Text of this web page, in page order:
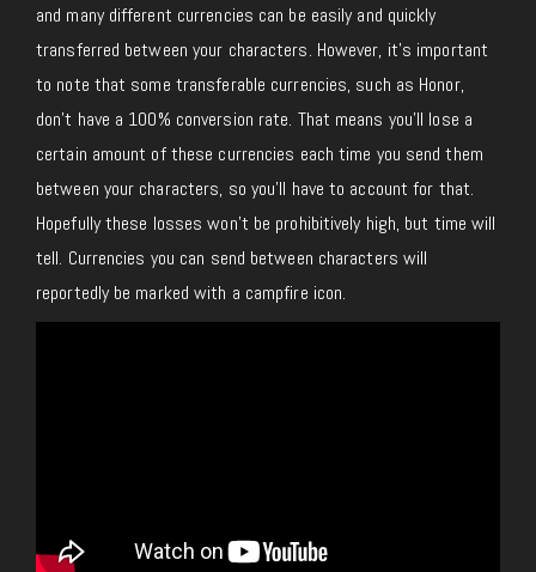
and many different currencies can be easily and quickly
transferred between your characters. However, it’s important
to note that some transferable currencies, such as Honor,
don’t have a 100% conversion rate. That means you’ll lose a
certain amount of these currencies each time you send them
between your characters, so you’ll have to account for that.
Hopefully these losses won’t be prohibitively high, but time will
tell. Currencies you can send between characters will
reportedly be marked with a campfire icon.